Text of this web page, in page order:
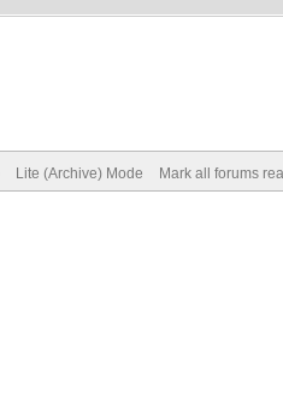
Lite (Archive) Mode Mark all forums